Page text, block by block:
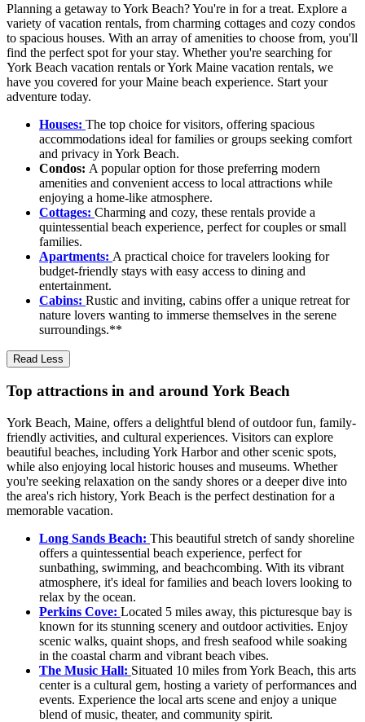
Planning a getaway to York Beach? You're in for a treat. Explore a
variety of vacation rentals, from charming cottages and cozy condos
to spacious houses. With an array of amenities to choose from, you'll
find the perfect spot for your stay. Whether you're searching for
York Beach vacation rentals or York Maine vacation rentals, we
have you covered for your Maine beach experience. Start your
adventure today.
Houses: The top choice for visitors, offering spacious
accommodations ideal for families or groups seeking comfort
and privacy in York Beach.
Condos: A popular option for those preferring modern
amenities and convenient access to local attractions while
enjoying a home-like atmosphere.
Cottages: Charming and cozy, these rentals provide a
quintessential beach experience, perfect for couples or small
families.
Apartments: A practical choice for travelers looking for
budget-friendly stays with easy access to dining and
entertainment.
Cabins: Rustic and inviting, cabins offer a unique retreat for
nature lovers wanting to immerse themselves in the serene
surroundings.**
Read Less
Top attractions in and around York Beach
York Beach, Maine, offers a delightful blend of outdoor fun, family-
friendly activities, and cultural experiences. Visitors can explore
beautiful beaches, including York Harbor and other scenic spots,
while also enjoying local historic houses and museums. Whether
you're seeking relaxation on the sandy shores or a deeper dive into
the area's rich history, York Beach is the perfect destination for a
memorable vacation.
Long Sands Beach: This beautiful stretch of sandy shoreline
offers a quintessential beach experience, perfect for
sunbathing, swimming, and beachcombing. With its vibrant
atmosphere, it's ideal for families and beach lovers looking to
relax by the ocean.
Perkins Cove: Located 5 miles away, this picturesque bay is
known for its stunning scenery and outdoor activities. Enjoy
scenic walks, quaint shops, and fresh seafood while soaking
in the coastal charm and vibrant beach vibes.
The Music Hall: Situated 10 miles from York Beach, this arts
center is a cultural gem, hosting a variety of performances and
events. Experience the local arts scene and enjoy a unique
blend of music, theater, and community spirit.